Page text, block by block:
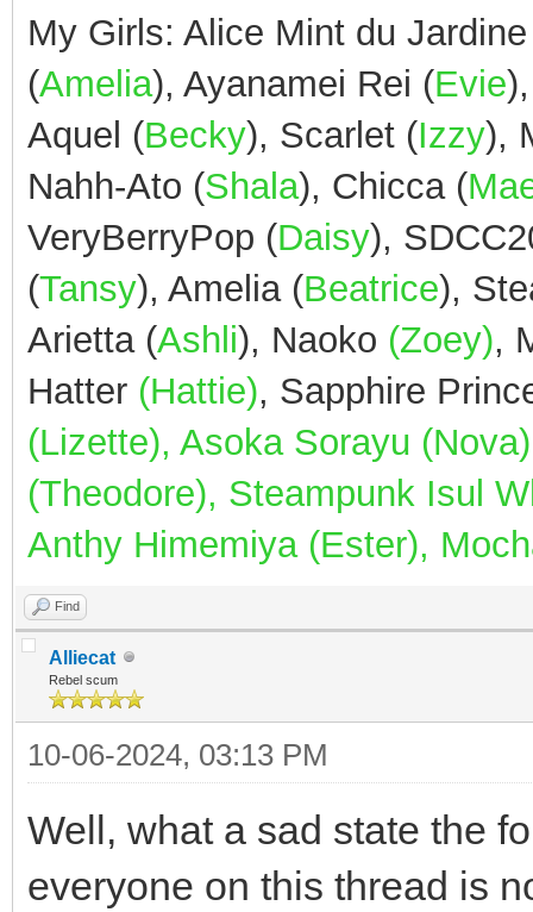
My Girls: Alice Mint du
(Amelia), Ayanamei Rei (Evie
Aquel (Becky), Scarlet (Izzy),
Nahh-Ato (Shala), Chicca (
VeryBerryPop (Daisy),
(Tansy), Amelia (Beatrice),
Arietta (Ashli), Naoko (Zoey),
Hatter (Hattie), Sapphire
(Lizette), Asoka Sorayu
(Theodore), Steampunk Isul
Anthy Himemiya (Ester),
Find
Alliecat
Rebel scum
10-06-2024, 03:13 PM
Well, what a sad state the
everyone on this thread is